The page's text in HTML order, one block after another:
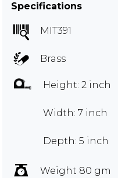
Specifications
MIT391
Brass
Height: 2 inch
Width: 7 inch
Depth: 5 inch
Weight 80 gm